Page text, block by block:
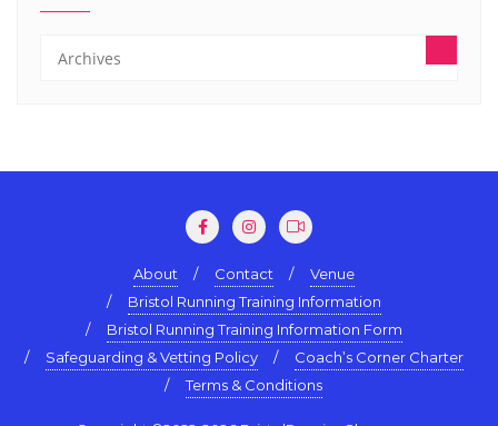
About Contact
Venue
Bristol Running Training Information
Bristol Running Training Information Form
Safeguarding & Vetting Policy
Coach’s Corner Charter
Terms & Conditions